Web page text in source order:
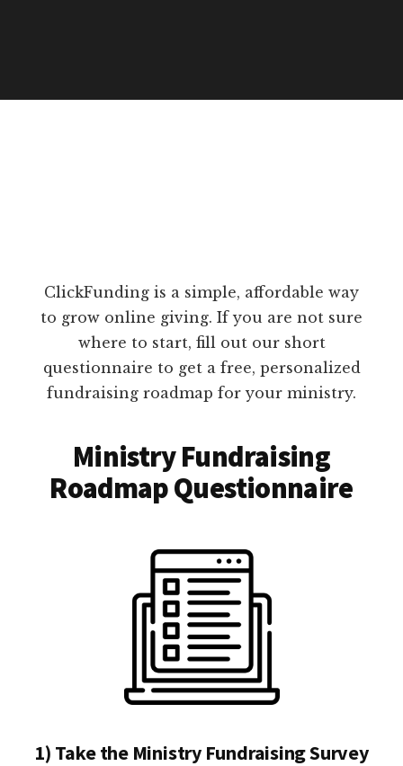
ClickFunding is a simple, affordable way
to grow online giving. If you are not sure
where to start, fill out our short
questionnaire to get a free, personalized
fundraising roadmap for your ministry.
Ministry Fundraising
Roadmap Questionnaire
1) Take the Ministry Fundraising Survey